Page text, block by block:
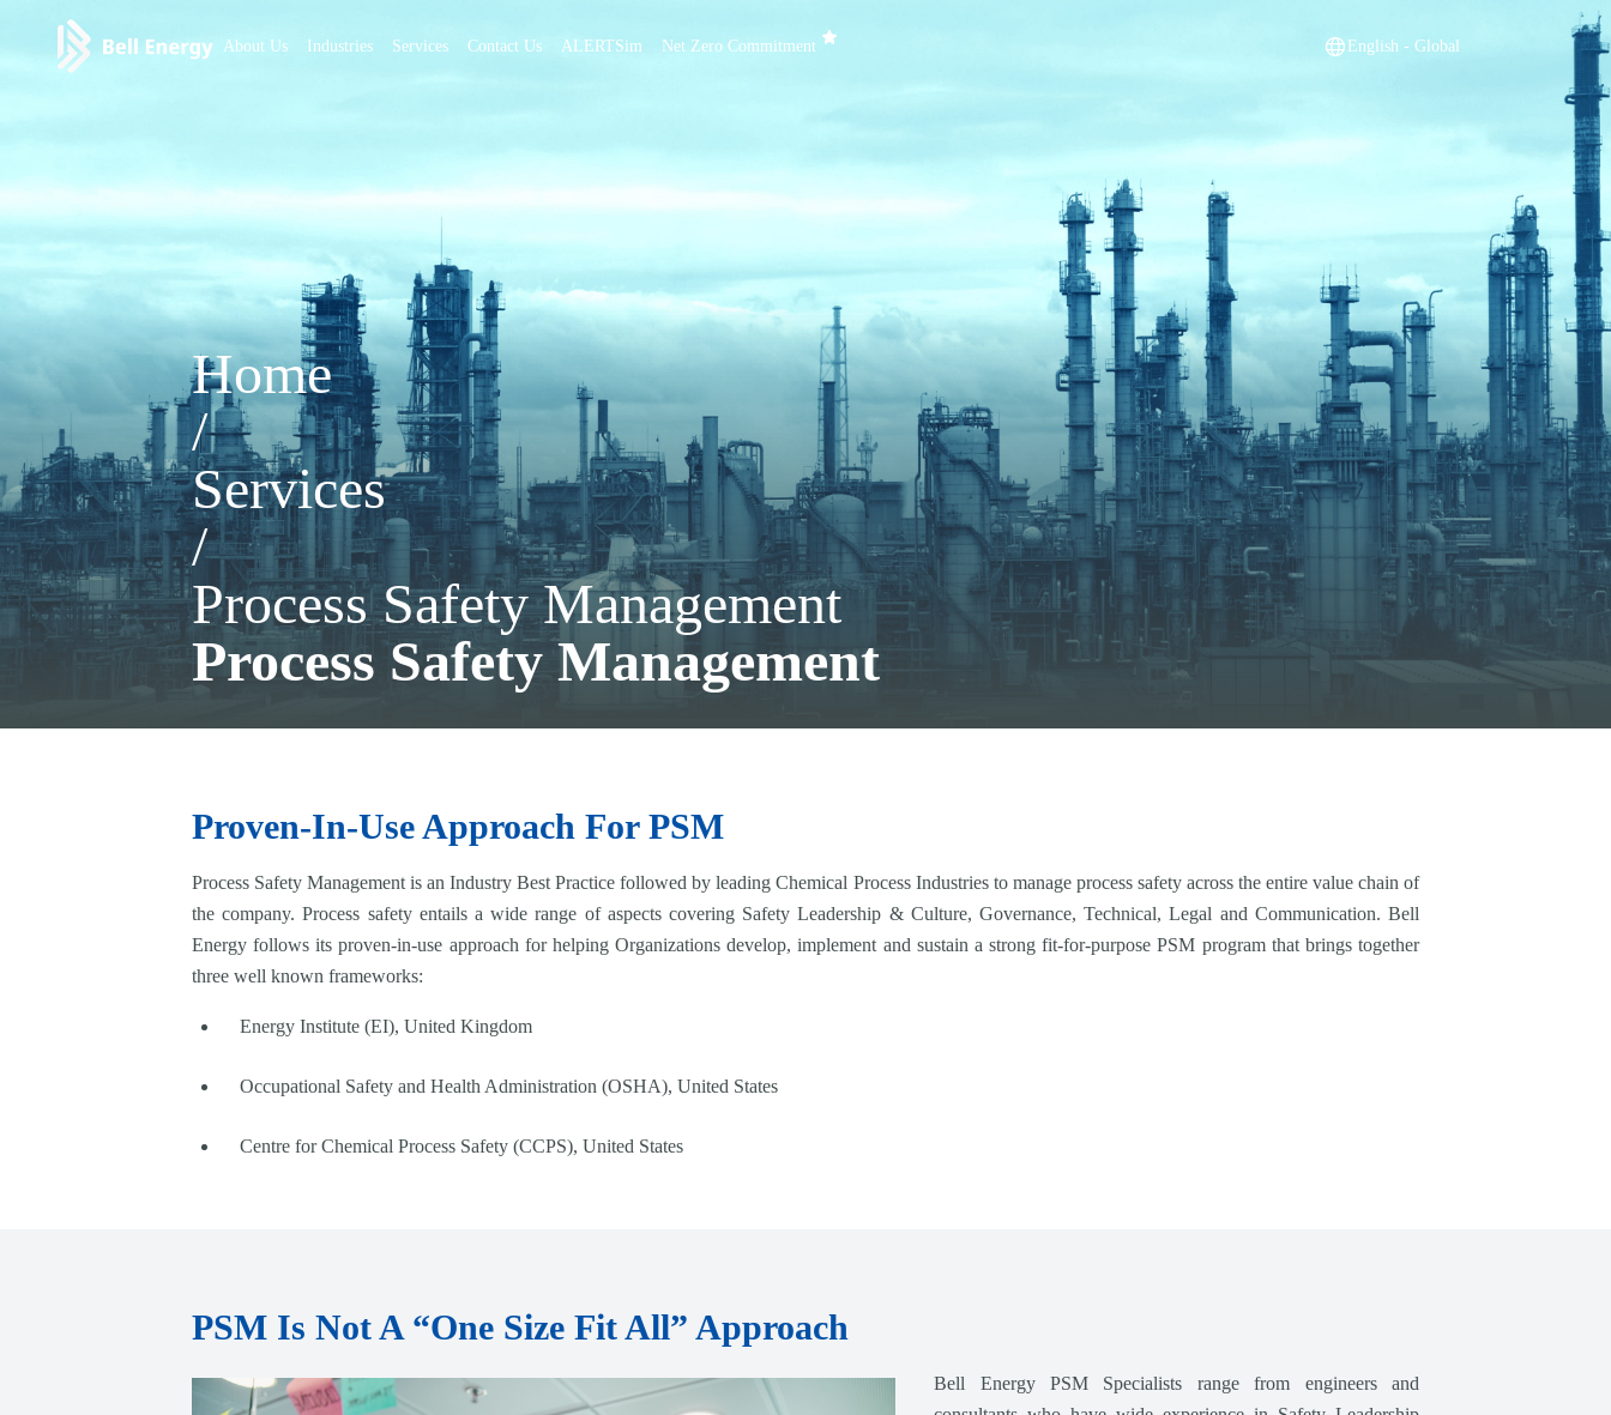
About Us Industries Services Contact Us ALERTSim Net Zero Commitment English - Global
Home
/
Services
/
Process Safety Management
Process Safety Management
Proven-In-Use Approach For PSM
Process Safety Management is an Industry Best Practice followed by leading Chemical Process Industries to manage process safety across the entire value chain of
the company. Process safety entails a wide range of aspects covering Safety Leadership & Culture, Governance, Technical, Legal and Communication. Bell
Energy follows its proven-in-use approach for helping Organizations develop, implement and sustain a strong fit-for-purpose PSM program that brings together
three well known frameworks:
Energy Institute (EI), United Kingdom
Occupational Safety and Health Administration (OSHA), United States
Centre for Chemical Process Safety (CCPS), United States
PSM Is Not A “One Size Fit All” Approach
Bell Energy PSM Specialists range from engineers and